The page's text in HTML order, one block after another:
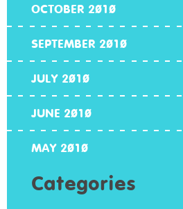
OCTOBER 2010
SEPTEMBER 2010
JULY 2010
JUNE 2010
MAY 2010
Categories